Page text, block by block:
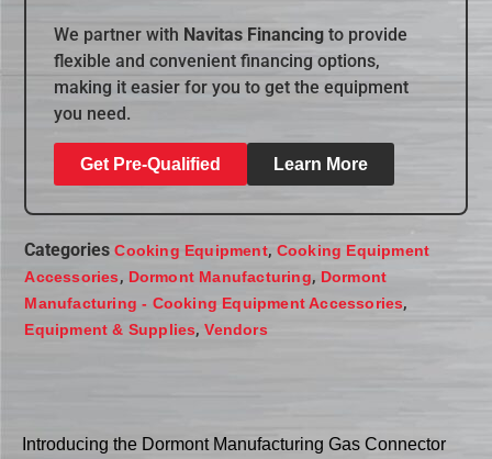
We partner with Navitas Financing to provide
flexible and convenient financing options,
making it easier for you to get the equipment
you need.
Get Pre-Qualified Learn More
Categories Cooking Equipment, Cooking Equipment
Accessories, Dormont Manufacturing, Dormont
Manufacturing - Cooking Equipment Accessories,
Equipment & Supplies,Vendors
Introducing the Dormont Manufacturing Gas Connector